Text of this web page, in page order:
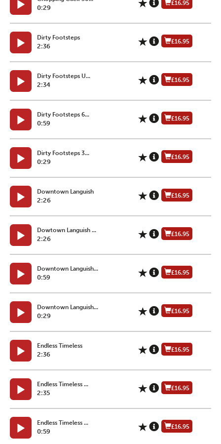
0:29
£16.95
Dirty Footsteps
2:36
£16.95
Dirty Footsteps U...
2:34
£16.95
Dirty Footsteps 6...
0:59
£16.95
Dirty Footsteps 3...
0:29
£16.95
Downtown Languish
2:26
£16.95
Dowtown Languish ...
2:26
£16.95
Downtown Languish...
0:59
£16.95
Downtown Languish...
0:29
£16.95
Endless Timeless
2:36
£16.95
Endless Timeless ...
2:35
£16.95
Endless Timeless ...
0:59
£16.95